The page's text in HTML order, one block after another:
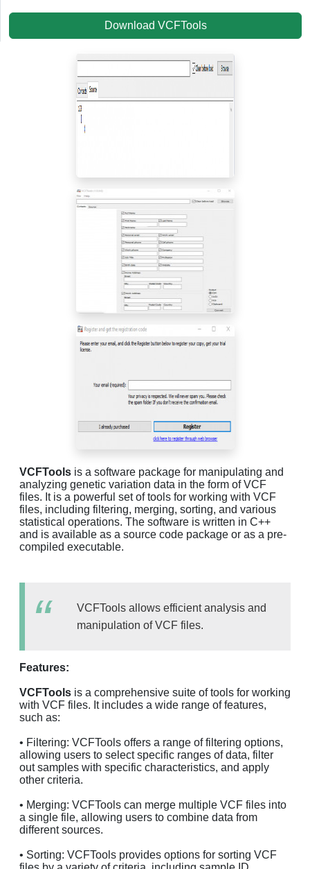
Download VCFTools
VCFTools is a software package for manipulating and
analyzing genetic variation data in the form of VCF
files. It is a powerful set of tools for working with VCF
files, including filtering, merging, sorting, and various
statistical operations. The software is written in C++
and is available as a source code package or as a pre-
compiled executable.
VCFTools allows efficient analysis and
manipulation of VCF files.
Features:
VCFTools is a comprehensive suite of tools for working
with VCF files. It includes a wide range of features,
such as:
• Filtering: VCFTools offers a range of filtering options,
allowing users to select specific ranges of data, filter
out samples with specific characteristics, and apply
other criteria.
• Merging: VCFTools can merge multiple VCF files into
a single file, allowing users to combine data from
different sources.
• Sorting: VCFTools provides options for sorting VCF